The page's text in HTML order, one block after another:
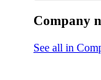
Company
See all in